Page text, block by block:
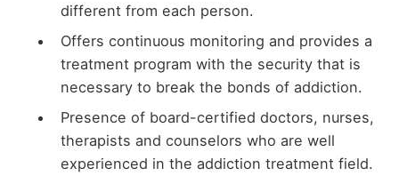
different from each person.
Offers continuous monitoring and provides a
treatment program with the security that is
necessary to break the bonds of addiction.
Presence of board-certified doctors, nurses,
therapists and counselors who are well
experienced in the addiction treatment field.